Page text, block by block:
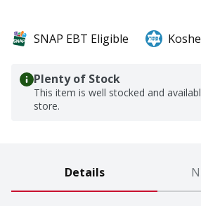
SNAP EBT Eligible
Plenty of Stock
This item is well stocked and
store.
Details